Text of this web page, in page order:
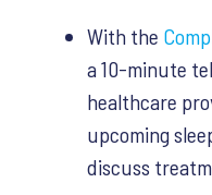
With the
a 10-minute
healthcare
upcoming
discuss